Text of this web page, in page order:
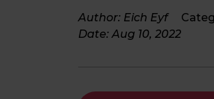
Author: Eich Eyf
Date:Aug 10, 2022